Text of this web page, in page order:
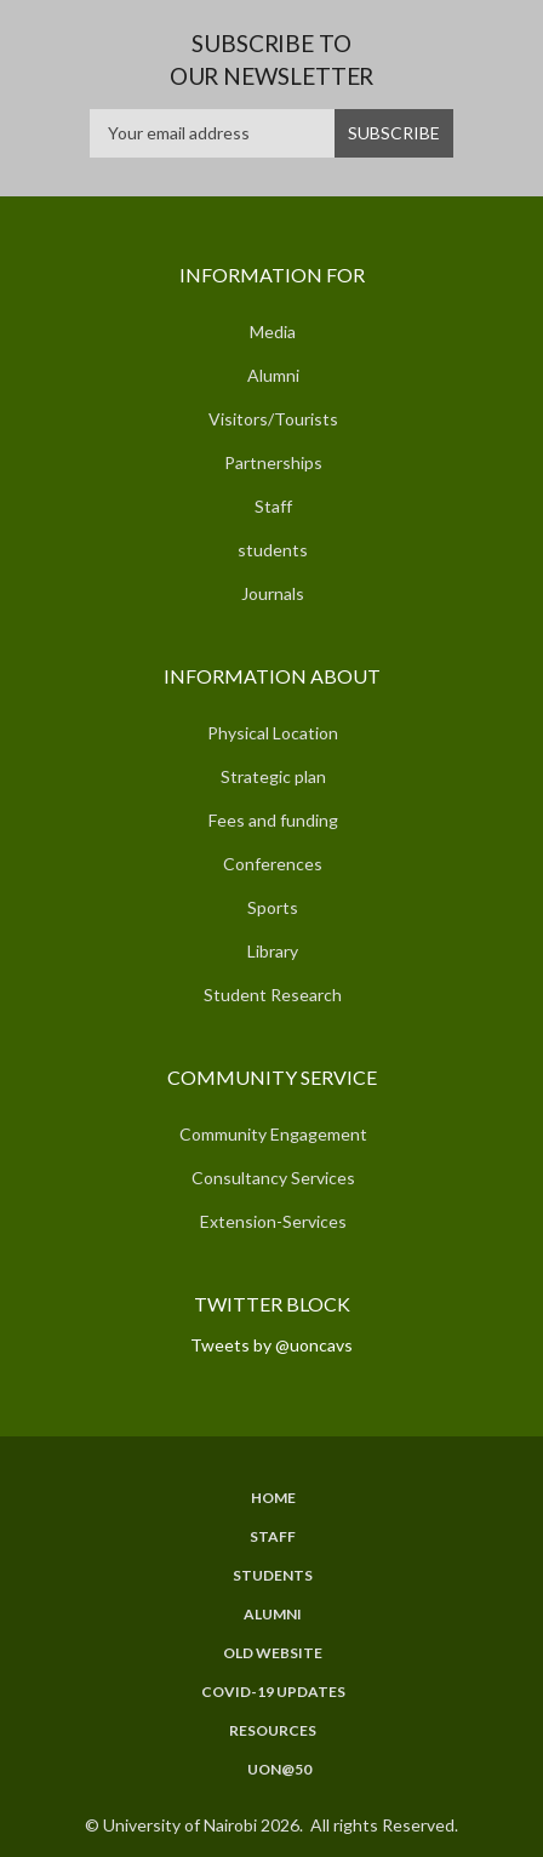
SUBSCRIBE TO
OUR NEWSLETTER
INFORMATION FOR
Media
Alumni
Visitors/Tourists
Partnerships
Staff
students
Journals
INFORMATION ABOUT
Physical Location
Strategic plan
Fees and funding
Conferences
Sports
Library
Student Research
COMMUNITY SERVICE
Community Engagement
Consultancy Services
Extension-Services
TWITTER BLOCK
Tweets by @uoncavs
HOME
STAFF
STUDENTS
ALUMNI
OLD WEBSITE
COVID-19 UPDATES
RESOURCES
UON@50
© University of Nairobi 2026. All rights Reserved.